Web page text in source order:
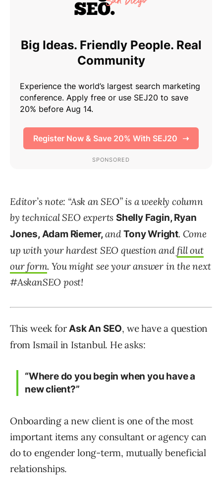
Editor’s note: “Ask an SEO” is a weekly column
by technical SEO expertsShelly Fagin, Ryan
Jones, Adam Riemer,andTony Wright. Come
up with your hardest SEO question andfill out
our form. You might see your answer in the next
#AskanSEO post!
This week forAsk An SEO, we have a question
from Ismail in Istanbul. He asks:
“Where do you begin when you have a
new client?”
Onboarding a new client is one of the most
important items any consultant or agency can
do to engender long-term, mutually beneficial
relationships.